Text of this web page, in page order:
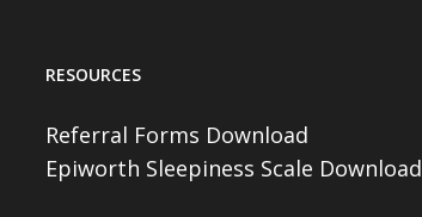
RESOURCES
Referral Forms Download
Epiworth Sleepiness Scale Download